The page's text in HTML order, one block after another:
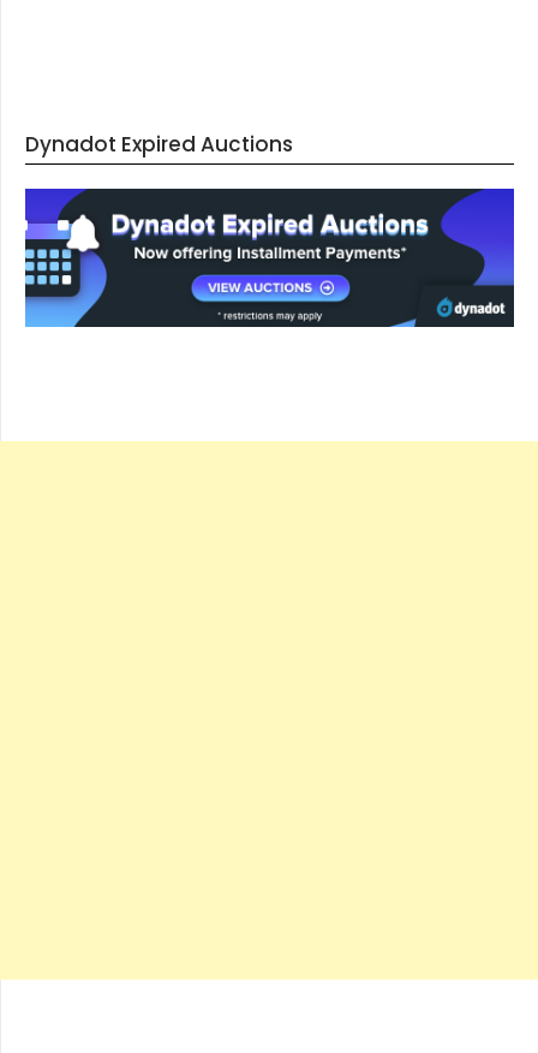
Dynadot Expired Auctions